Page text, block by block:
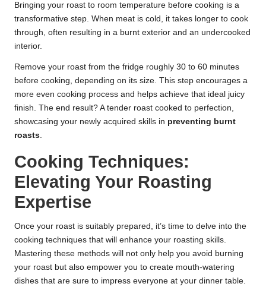
Bringing your roast to room temperature before cooking is a
transformative step. When meat is cold, it takes longer to cook
through, often resulting in a burnt exterior and an undercooked
interior.
Remove your roast from the fridge roughly 30 to 60 minutes
before cooking, depending on its size. This step encourages a
more even cooking process and helps achieve that ideal juicy
finish. The end result? A tender roast cooked to perfection,
showcasing your newly acquired skills in preventing burnt
roasts.
Cooking Techniques:
Elevating Your Roasting
Expertise
Once your roast is suitably prepared, it’s time to delve into the
cooking techniques that will enhance your roasting skills.
Mastering these methods will not only help you avoid burning
your roast but also empower you to create mouth-watering
dishes that are sure to impress everyone at your dinner table.